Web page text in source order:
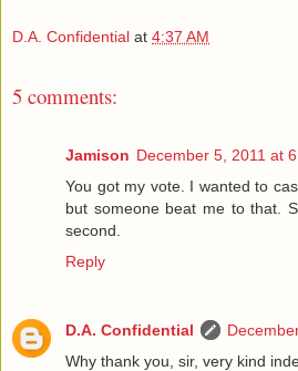
D.A. Confidential at 4:37 AM
5 comments:
Jamison December 5, 2011 at
You got my vote. I wanted to
but someone beat me to that.
second.
Reply
D.A. Confidential
Why thank you, sir, very kind